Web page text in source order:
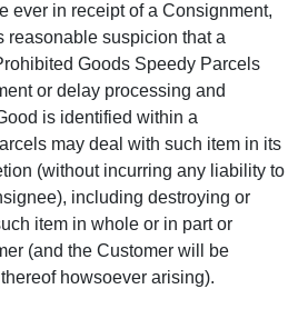
ever in receipt of a Consignment,
reasonable suspicion that a
Goods Speedy Parcels
or delay processing and
is identified within a
may deal with such item in its
(without incurring any liability to
including destroying or
item in whole or in part or
(and the Customer will be
howsoever arising).